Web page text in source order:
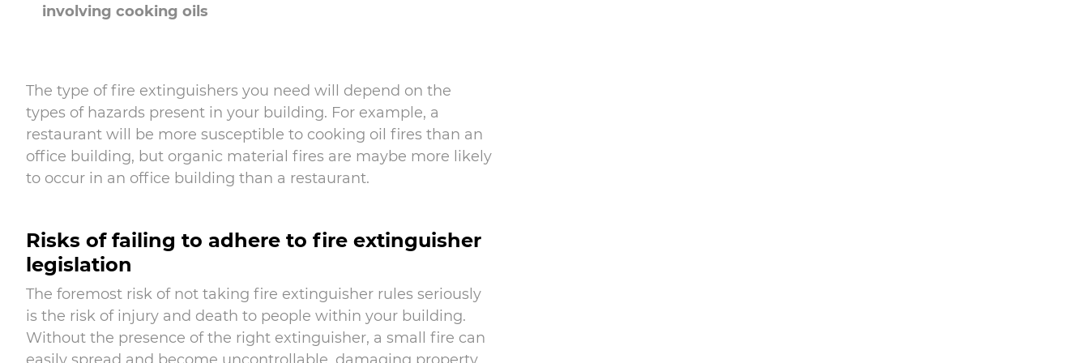
involving cooking oils
The type of fire extinguishers you need will depend on the
types of hazards present in your building. For example, a
restaurant will be more susceptible to cooking oil fires than an
office building, but organic material fires are maybe more likely
to occur in an office building than a restaurant.
Risks of failing to adhere to fire extinguisher
legislation
The foremost risk of not taking fire extinguisher rules seriously
is the risk of injury and death to people within your building.
Without the presence of the right extinguisher, a small fire can